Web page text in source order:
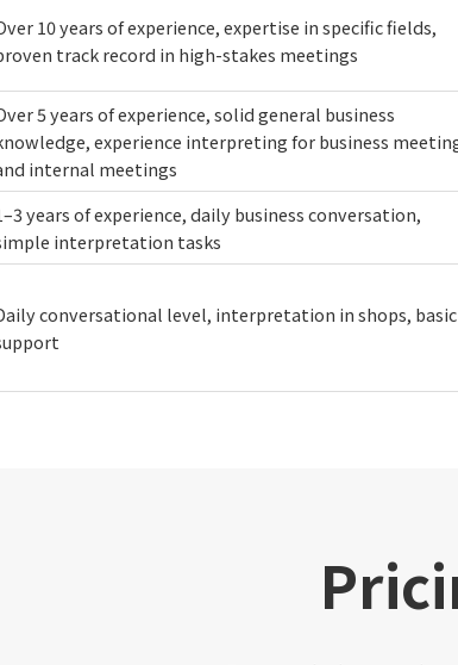
10 years of experience, expertise in specific fields,
track record in high-stakes meetings
5 years of experience, solid general business
experience interpreting for business
internal meetings
years of experience, daily business conversation,
interpretation tasks
conversational level, interpretation in shops, basic